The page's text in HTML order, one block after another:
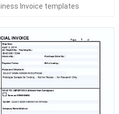
Invoice templates